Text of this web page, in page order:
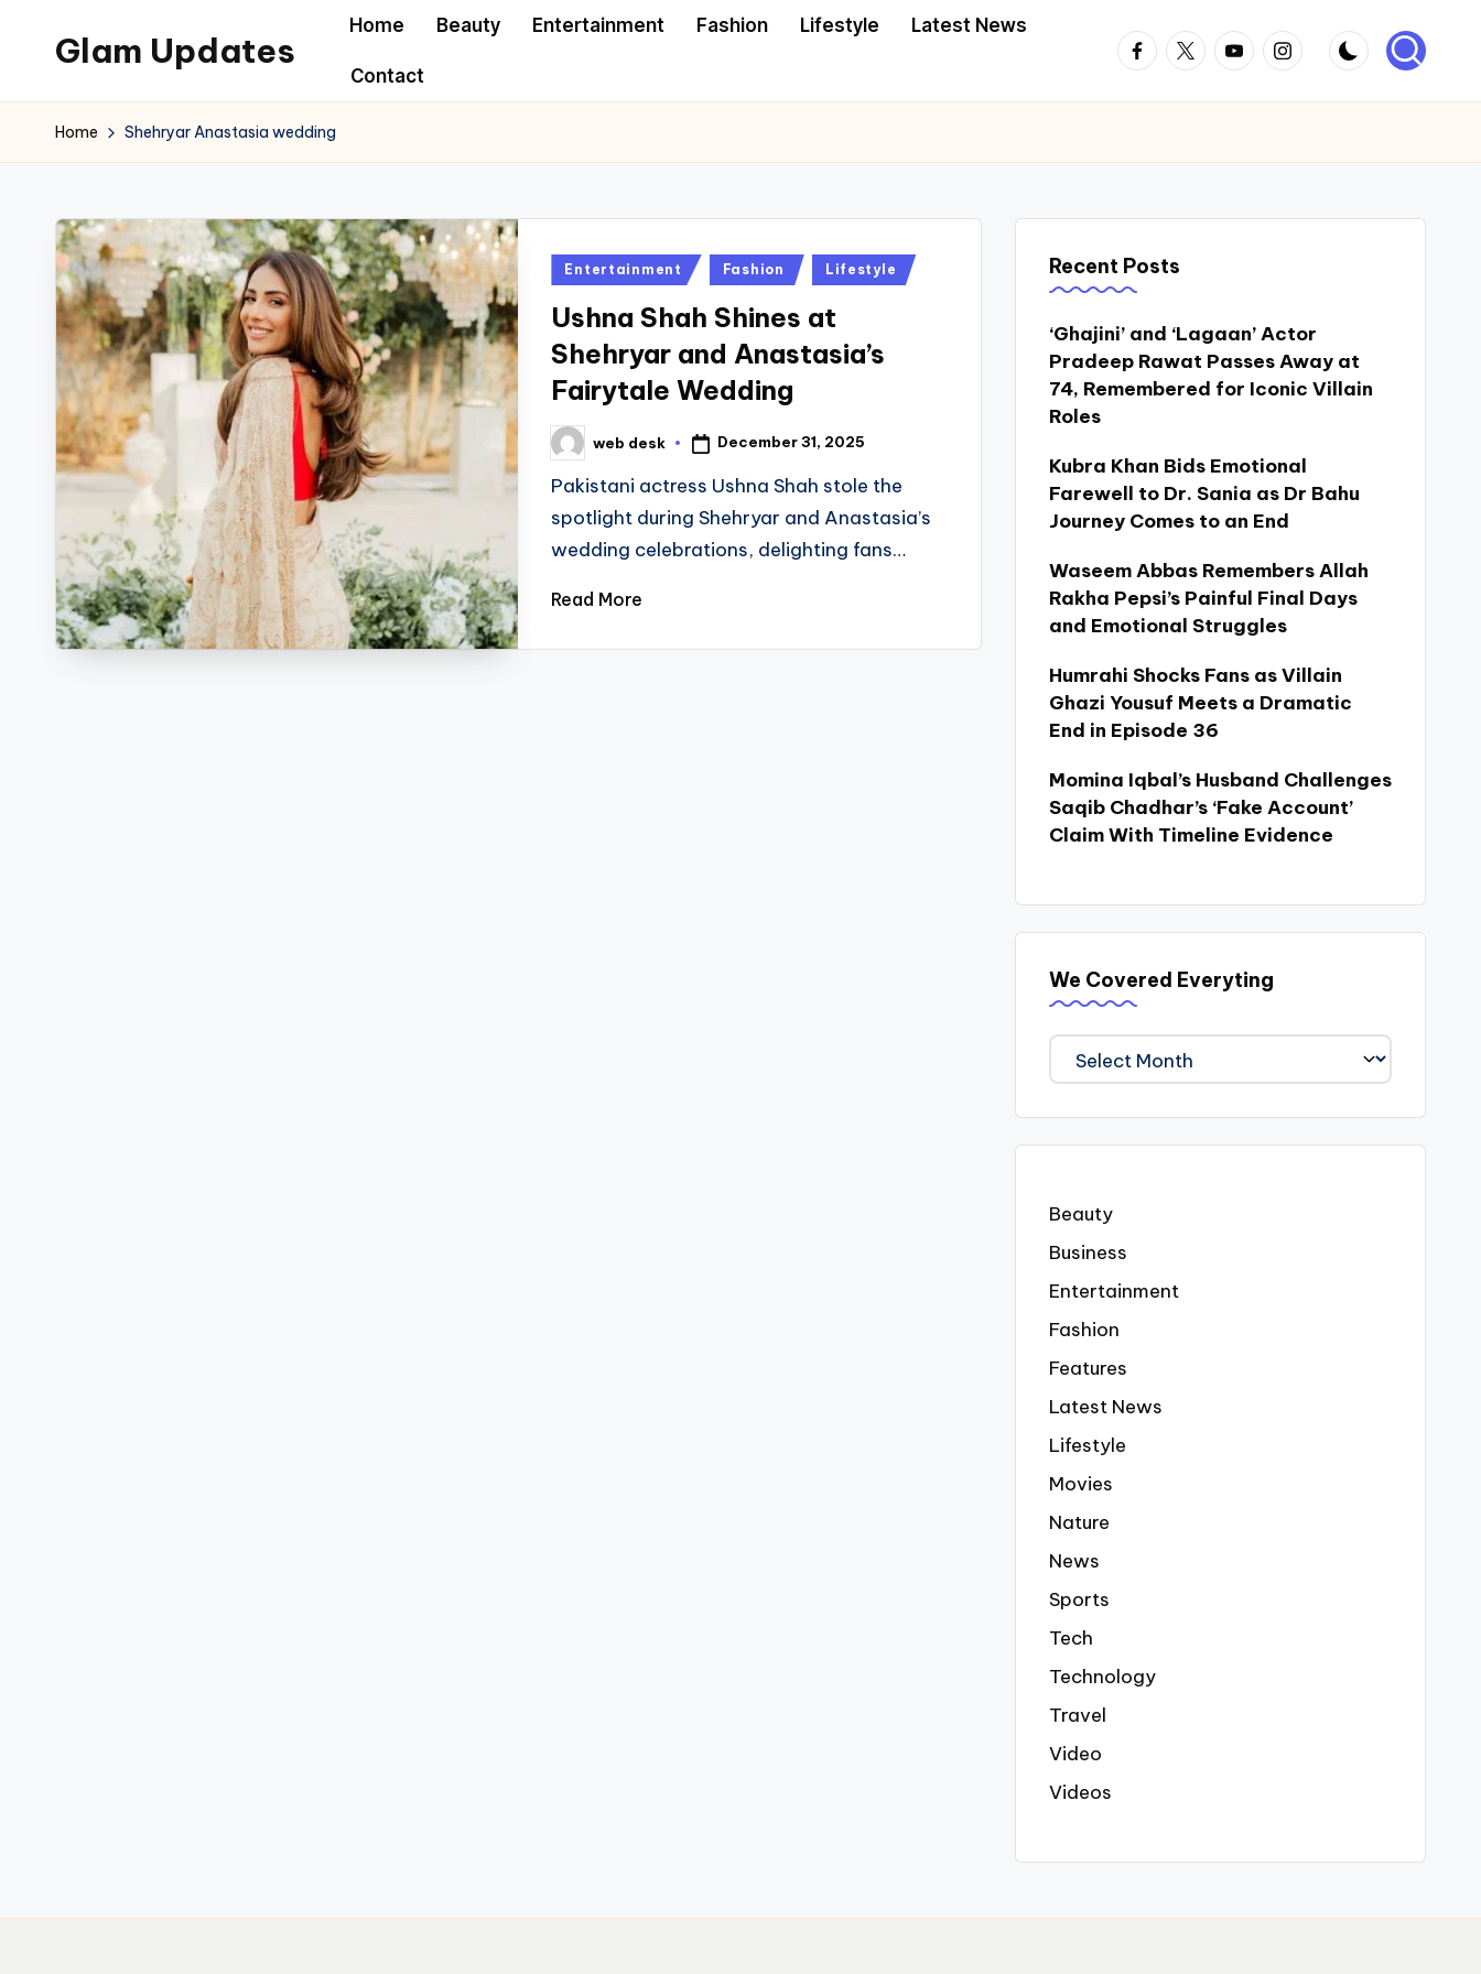
content
Glam Updates
to
official
of
the
GlamUpdates
Home Beauty Entertainment Fashion Lifestyle Latest News
Contact
Facebook
TwitterYoutubeInstagram
Home Shehryar Anastasia wedding
Posted
Entertainment Fashion Lifestyle
Ushna Shah Shines at
Shehryar and Anastasia’s
Fairytale Wedding
Posted
by
web desk December 31, 2025
Pakistani actress Ushna Shah stole the
spotlight during Shehryar and Anastasia’s
wedding celebrations, delighting fans…
Read More
Recent Posts
‘Ghajini’ and ‘Lagaan’ Actor
Pradeep Rawat Passes Away at
74, Remembered for Iconic Villain
Roles
Kubra Khan Bids Emotional
Farewell to Dr. Sania as Dr Bahu
Journey Comes to an End
Waseem Abbas Remembers Allah
Rakha Pepsi’s Painful Final Days
and Emotional Struggles
Humrahi Shocks Fans as Villain
Ghazi Yousuf Meets a Dramatic
End in Episode 36
Momina Iqbal’s Husband Challenges
Saqib Chadhar’s ‘Fake Account’
Claim With Timeline Evidence
We Covered Everyting
We
Covered
Everyting
Beauty
Business
Entertainment
Fashion
Features
Latest News
Lifestyle
Movies
Nature
News
Sports
Tech
Technology
Travel
Video
Videos